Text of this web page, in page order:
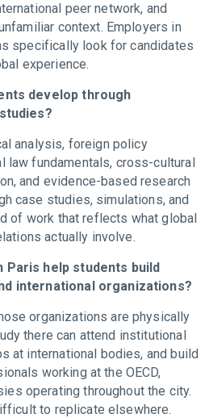
peer network, and
context. Employers in
specifically look for candidates
experience.
develop through
analysis, foreign policy
law fundamentals, cross-cultural
and evidence-based research
case studies, simulations, and
of work that reflects what global
actually involve.
Paris help students build
international organizations?
organizations are physically
there can attend institutional
at international bodies, and build
working at the OECD,
operating throughout the city.
to replicate elsewhere.